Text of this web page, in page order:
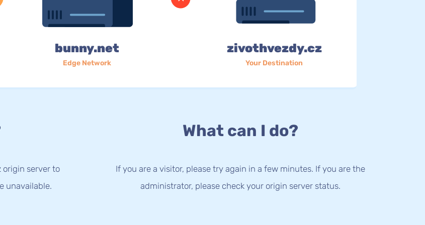
bunny.net
Edge Network
zivothvezdy.cz
Your Destination
server to
unavailable.
What can I do?
If you are a visitor, please try again in a few minutes. If you are the
administrator, please check your origin server status.